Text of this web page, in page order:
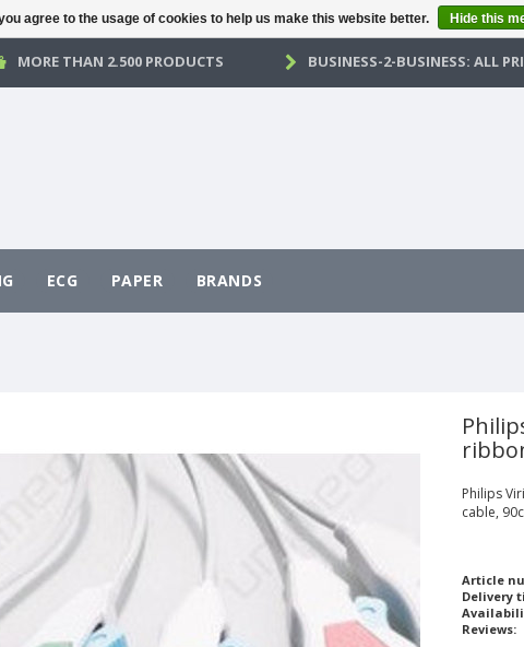
MORE THAN 2.500 PRODUCTS BUSINESS-2-BUSINESS: ALL
ECG PAPER BRANDS
Philips
cable,
Article
Delivery
Reviews:
agree to the usage of cookies to help us make this website better. Hide this